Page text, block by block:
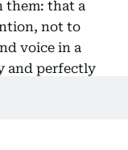
them: that a
not to
voice in a
and perfectly